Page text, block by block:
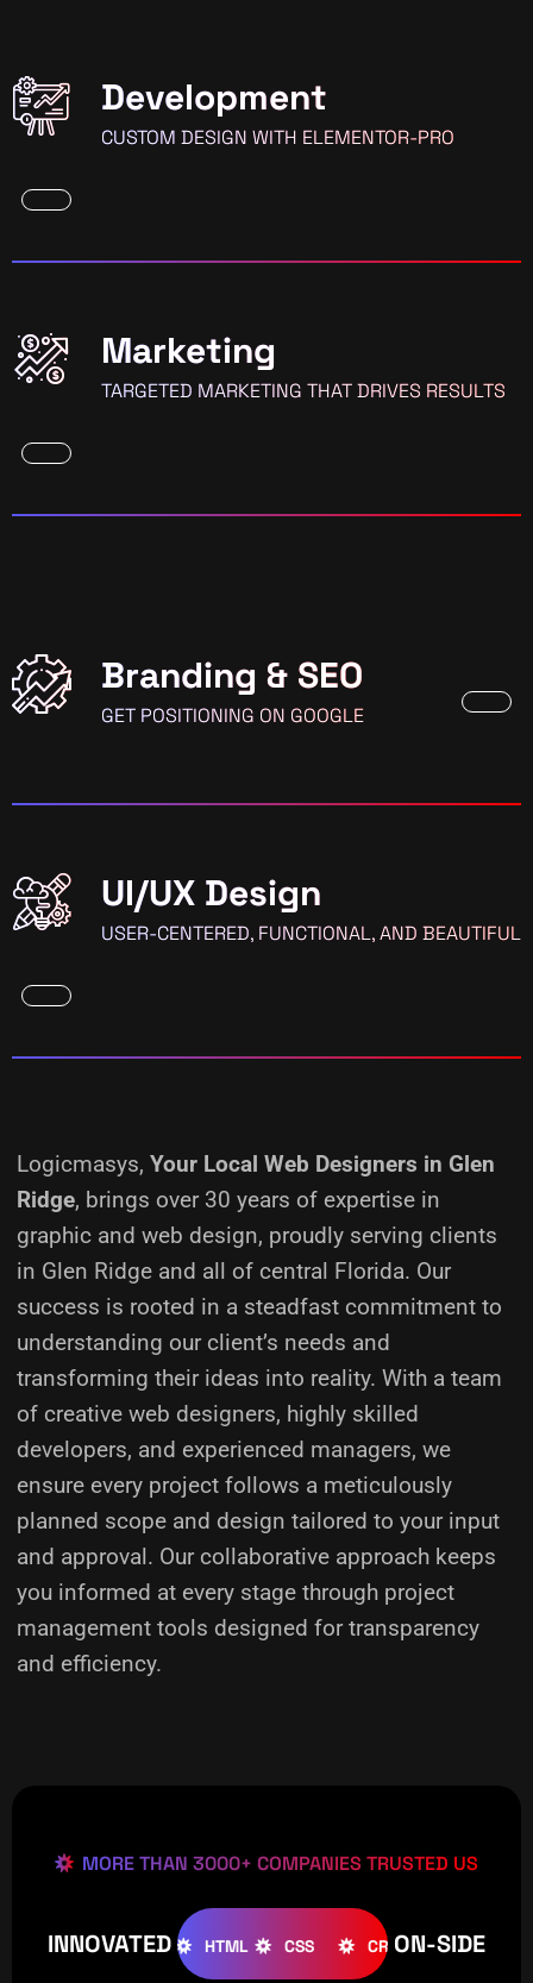
Development
CUSTOM DESIGN WITH ELEMENTOR-PRO
Marketing
TARGETED MARKETING THAT DRIVES RESULTS
Branding & SEO
GET POSITIONING ON GOOGLE
UI/UX Design
USER-CENTERED, FUNCTIONAL, AND BEAUTIFUL
Logicmasys, Your Local Web Designers in Glen
Ridge, brings over 30 years of expertise in
graphic and web design, proudly serving clients
in Glen Ridge and all of central Florida. Our
success is rooted in a steadfast commitment to
understanding our client’s needs and
transforming their ideas into reality. With a team
of creative web designers, highly skilled
developers, and experienced managers, we
ensure every project follows a meticulously
planned scope and design tailored to your input
and approval. Our collaborative approach keeps
you informed at every stage through project
management tools designed for transparency
and efficiency.
MORE THAN 3000+ COMPANIES TRUSTED US
INNOVATED
WOOCOMMERCE HTML CSS CREATIVE
ON-SIDE